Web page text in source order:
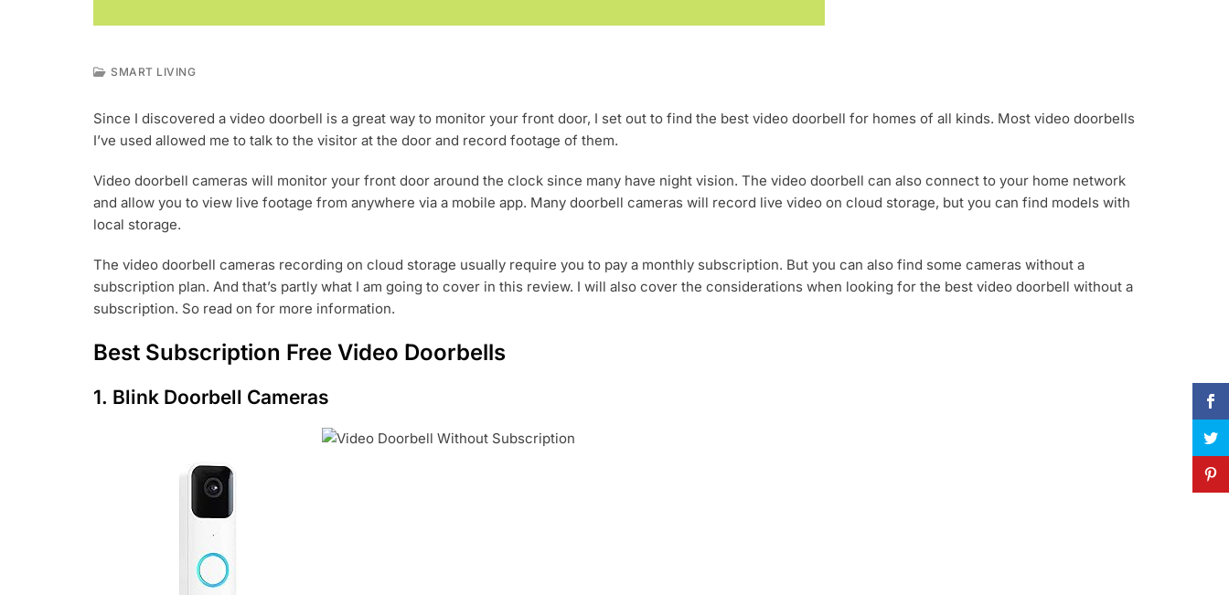
N
2
,
0
2
SMART LIVING
Since I discovered a video doorbell is a great way to monitor your front door, I set out to find the best video doorbell for homes of all kinds. Most video doorbells
I’ve used allowed me to talk to the visitor at the door and record footage of them.
Video doorbell cameras will monitor your front door around the clock since many have night vision. The video doorbell can also connect to your home network
and allow you to view live footage from anywhere via a mobile app. Many doorbell cameras will record live video on cloud storage, but you can find models with
local storage.
The video doorbell cameras recording on cloud storage usually require you to pay a monthly subscription. But you can also find some cameras without a
subscription plan. And that’s partly what I am going to cover in this review. I will also cover the considerations when looking for the best video doorbell without a
subscription. So read on for more information.
Best Subscription Free Video Doorbells
1. Blink Doorbell Cameras